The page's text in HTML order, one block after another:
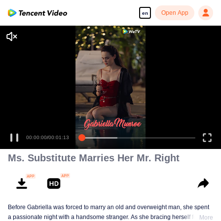
en Open App
00:00:00/00:01:13
Ms. Substitute Marries Her Mr. Right
Before Gabriella was forced to marry an old and overweight man, she spent
a passionate night with a handsome stranger. As she bracing herself for anMore